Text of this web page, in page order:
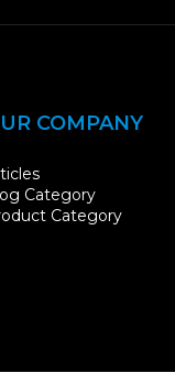
COMPANY
Category
Category